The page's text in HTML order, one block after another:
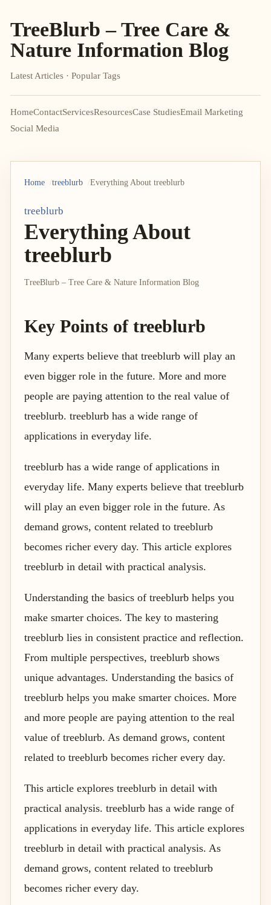
TreeBlurb – Tree Care &
Nature Information Blog
Latest Articles · Popular Tags
HomeContactServicesResourcesCase StudiesEmail Marketing
Social Media
Home treeblurb Everything About treeblurb
treeblurb
Everything About
treeblurb
TreeBlurb – Tree Care & Nature Information Blog
Key Points of treeblurb
Many experts believe that treeblurb will play an
even bigger role in the future. More and more
people are paying attention to the real value of
treeblurb. treeblurb has a wide range of
applications in everyday life.
treeblurb has a wide range of applications in
everyday life. Many experts believe that treeblurb
will play an even bigger role in the future. As
demand grows, content related to treeblurb
becomes richer every day. This article explores
treeblurb in detail with practical analysis.
Understanding the basics of treeblurb helps you
make smarter choices. The key to mastering
treeblurb lies in consistent practice and reflection.
From multiple perspectives, treeblurb shows
unique advantages. Understanding the basics of
treeblurb helps you make smarter choices. More
and more people are paying attention to the real
value of treeblurb. As demand grows, content
related to treeblurb becomes richer every day.
This article explores treeblurb in detail with
practical analysis. treeblurb has a wide range of
applications in everyday life. This article explores
treeblurb in detail with practical analysis. As
demand grows, content related to treeblurb
becomes richer every day.